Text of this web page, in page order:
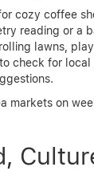
cozy coffee
reading or a
lawns,
check for
markets on